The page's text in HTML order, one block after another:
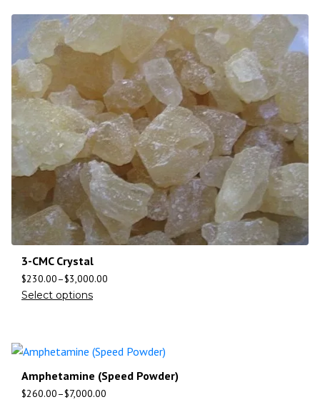
3-CMC Crystal
$230.00–$3,000.00
Select options
Amphetamine (Speed Powder)
$260.00–$7,000.00